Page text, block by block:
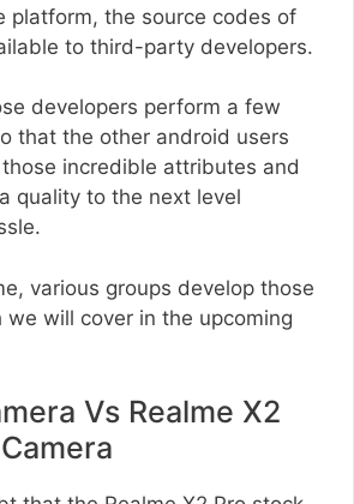
platform, the source codes of
to third-party developers.
developers perform a few
that the other android users
incredible attributes and
quality to the next level
various groups develop those
we will cover in the upcoming
Vs Realme X2